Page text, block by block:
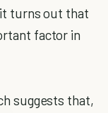
turns out that
factor in
suggests that,